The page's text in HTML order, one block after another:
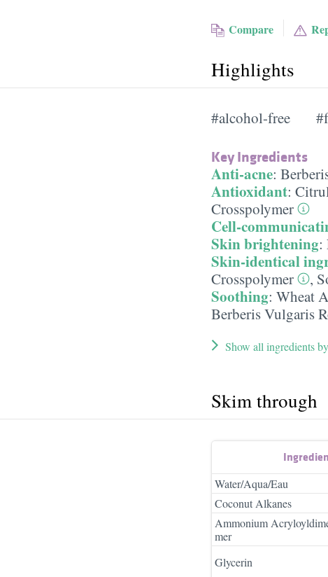
Compare
Highlights
#alcohol-free
Key Ingredients
Anti-acne:
Antioxidant:
Crosspolymer
Cell-
Skin brightening:
Skin-identical
Crosspolymer
,
Soothing: Wheat
Berberis Vulgaris
Show all ingredients
Skim through
Water/Aqua/Eau
Coconut Alkanes
Ammonium
mer
Glycerin